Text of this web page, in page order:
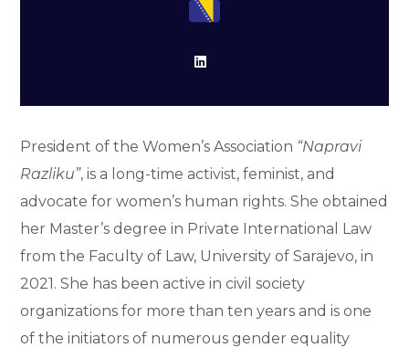
President of the Women’s Association “Napravi
Razliku”, is a long-time activist, feminist, and
advocate for women’s human rights. She obtained
her Master’s degree in Private International Law
from the Faculty of Law, University of Sarajevo, in
2021. She has been active in civil society
organizations for more than ten years and is one
of the initiators of numerous gender equality